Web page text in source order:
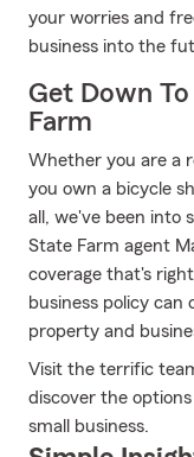
your worries and
business into the
Get Down
Farm
Whether you are a
you own a bicycle
all, we've been into
State Farm agent
coverage that's
business policy can
property and
Visit the terrific
discover the
small business.